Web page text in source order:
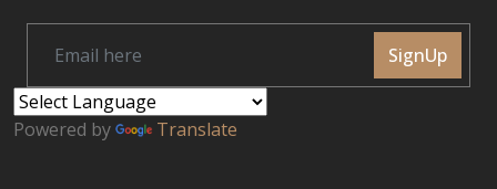
SignUp
Powered by Translate